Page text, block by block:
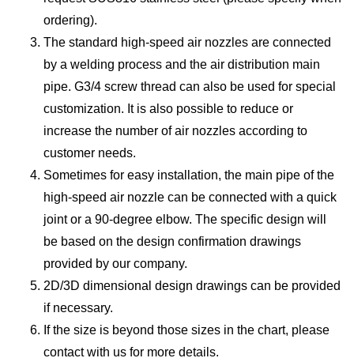
ordering).
The standard high-speed air nozzles are connected
by a welding process and the air distribution main
pipe. G3/4 screw thread can also be used for special
customization. It is also possible to reduce or
increase the number of air nozzles according to
customer needs.
Sometimes for easy installation, the main pipe of the
high-speed air nozzle can be connected with a quick
joint or a 90-degree elbow. The specific design will
be based on the design confirmation drawings
provided by our company.
2D/3D dimensional design drawings can be provided
if necessary.
If the size is beyond those sizes in the chart, please
contact with us for more details.